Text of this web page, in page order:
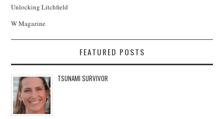
Unlocking Litchfield
W Magazine
FEATURED POSTS
TSUNAMI SURVIVOR